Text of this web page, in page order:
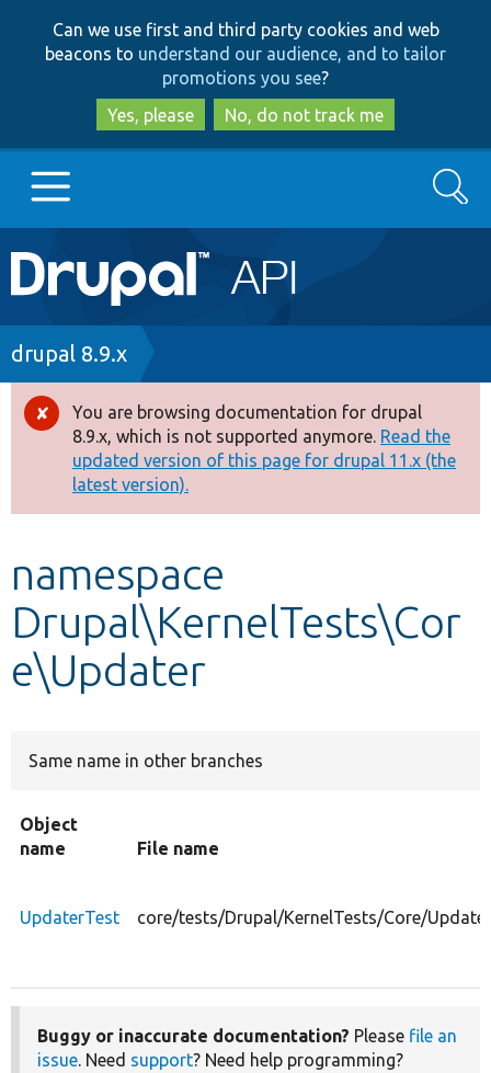
to
main
content
to
search
Can we use first and third party cookies and web
beacons to understand our audience, and to tailor
promotions you see?
Yes, please
No, do not track me
Main
navigation
Go to Drupal.org
Drupal 8+
Other projects
Search
Breadcrumb
drupal 8.9.x
Error
message
You are browsing documentation for drupal
8.9.x, which is not supported anymore. Read the
updated version of this page for drupal 11.x (the
latest version).
namespace
Drupal\KernelTests\Cor
e\Updater
Same name in other branches
Object
name
File name
UpdaterTest core/tests/Drupal/KernelTests/Core/
Buggy or inaccurate documentation? Please file an
issue. Need support? Need help programming?